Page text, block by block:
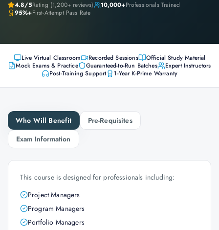
4.8/5Rating (1,200+ reviews) 10,000+Professionals Trained
95%+First-Attempt Pass Rate
Live Virtual Classroom Recorded Sessions
Official Study Material
Mock Exams & Practice
Guaranteed-to-Run Batches
Expert Instructors
Post-Training Support
1-Year K-Prime Warranty
Who Will Benefit
Pre-Requisites
Exam Information
This course is designed for professionals including:
Project Managers
Program Managers
Portfolio Managers